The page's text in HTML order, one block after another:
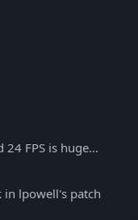
24 FPS is huge...
lpowell's patch